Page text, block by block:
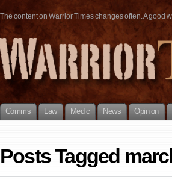
The content on Warrior Times changes often. A good
Comms Law Medic News Opinion
Posts Tagged